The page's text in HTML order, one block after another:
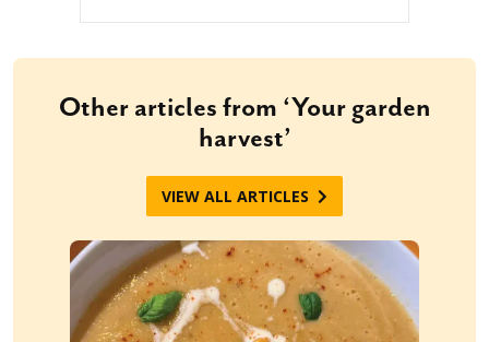
Other articles from ‘Your garden
harvest’
VIEW ALL ARTICLES